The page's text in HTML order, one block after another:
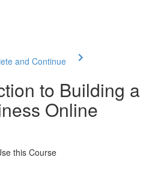
and Continue
to Building a
Online
this Course